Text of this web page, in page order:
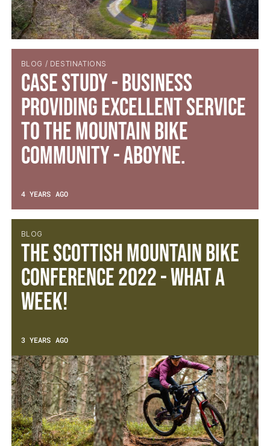
BLOG / DESTINATIONS
Case Study - Business
providing excellent service
to the mountain bike
community - Aboyne.
4 YEARS AGO
BLOG
The Scottish Mountain Bike
Conference 2022 - What a
week!
3 YEARS AGO